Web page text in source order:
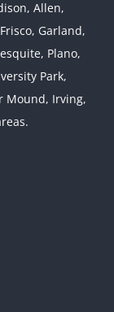
Allen,
Garland,
Plano,
Park,
Mound, Irving,